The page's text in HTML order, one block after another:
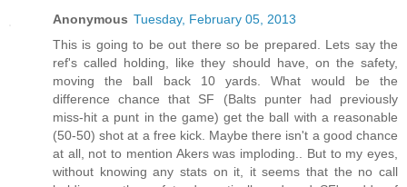
Anonymous Tuesday, February 05, 2013
This is going to be out there so be prepared. Lets say the
ref's called holding, like they should have, on the safety,
moving the ball back 10 yards. What would be the
difference chance that SF (Balts punter had previously
miss-hit a punt in the game) get the ball with a reasonable
(50-50) shot at a free kick. Maybe there isn't a good chance
at all, not to mention Akers was imploding.. But to my eyes,
without knowing any stats on it, it seems that the no call